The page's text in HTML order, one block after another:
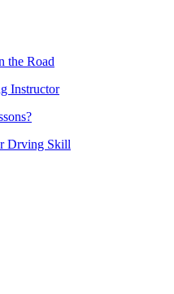
the Road
Instructor
Drving Skill